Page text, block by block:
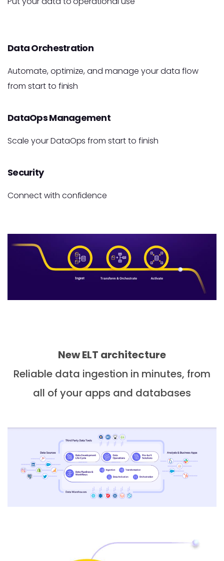
Data Orchestration
Automate, optimize, and manage your data flow
from start to finish
DataOps Management
Scale your DataOps from start to finish
Security
Connect with confidence
New ELT architecture
Reliable data ingestion in minutes, from
all of your apps and databases